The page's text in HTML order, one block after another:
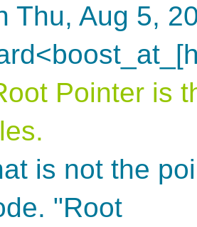
Thu, Aug 5,
Pointer is
is not the
"Root